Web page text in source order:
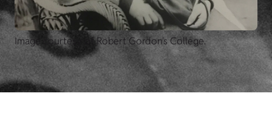
Image courtesy of Robert Gordon's College.